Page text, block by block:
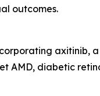
outcomes.
axitinib,
AMD, diabetic